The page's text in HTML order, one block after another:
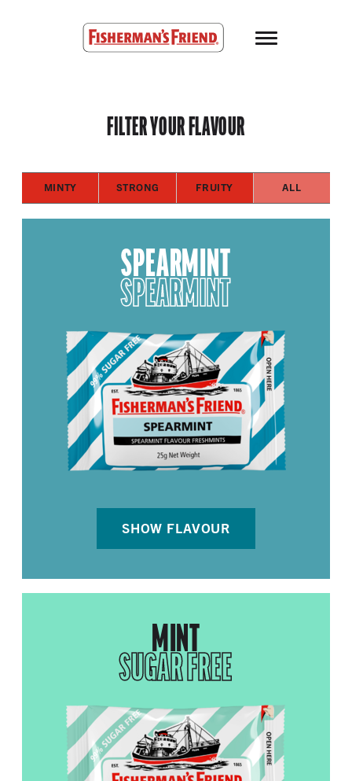
FILTER YOUR FLAVOUR
MINTY STRONG FRUITY ALL
SPEARMINT
SPEARMINT
SHOW FLAVOUR
MINT
SUGAR FREE